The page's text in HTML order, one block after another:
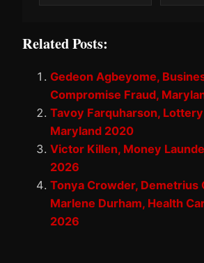
Related Posts:
Gedeon Agbeyome,
Compromise Fraud,
Tavoy Farquharson,
Maryland 2020
Victor Killen, Money
2026
Tonya Crowder, Demetrius
Marlene Durham, Health
2026